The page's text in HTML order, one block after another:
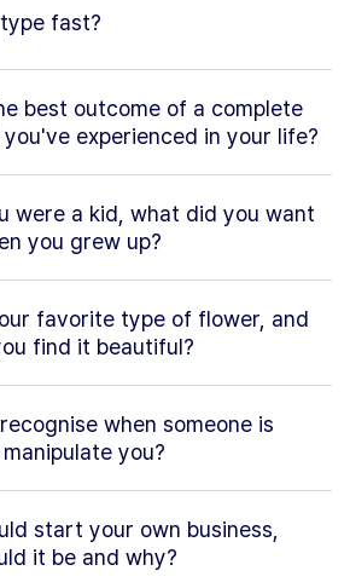
fast?
best outcome of a complete
experienced in your life?
were a kid, what did you want
you grew up?
favorite type of flower, and
find it beautiful?
when someone is
you?
start your own business,
it be and why?